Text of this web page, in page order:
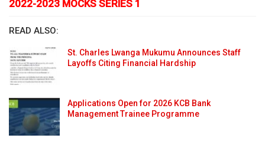
2022-2023 MOCKS SERIES 1
READ ALSO:
St. Charles Lwanga Mukumu Announces Staff
Layoffs Citing Financial Hardship
Applications Open for 2026 KCB Bank
Management Trainee Programme